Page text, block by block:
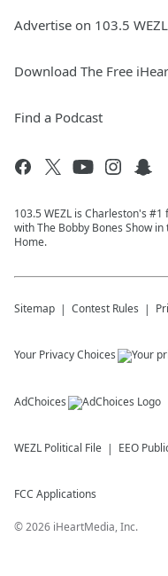
Advertise on 103.5 WEZL
Download The Free
Find a Podcast
103.5 WEZL is Charleston's
with The Bobby Bones Show
Home.
Sitemap Contest Rules
Your Privacy Choices
AdChoices
WEZL Political File EEO
FCC Applications
©2026 iHeartMedia, Inc.